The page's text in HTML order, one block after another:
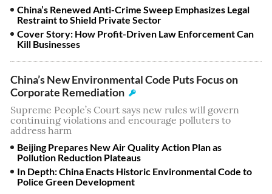
China’s Renewed Anti-Crime Sweep Emphasizes Legal
Restraint to Shield Private Sector
Cover Story: How Profit-Driven Law Enforcement Can
Kill Businesses
China’s New Environmental Code Puts Focus on
Corporate Remediation
Supreme People’s Court says new rules will govern
continuing violations and encourage polluters to
address harm
Beijing Prepares New Air Quality Action Plan as
Pollution Reduction Plateaus
In Depth: China Enacts Historic Environmental Code to
Police Green Development